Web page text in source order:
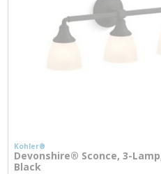
Kohler®
Devonshire® Sconce, 3-
Black